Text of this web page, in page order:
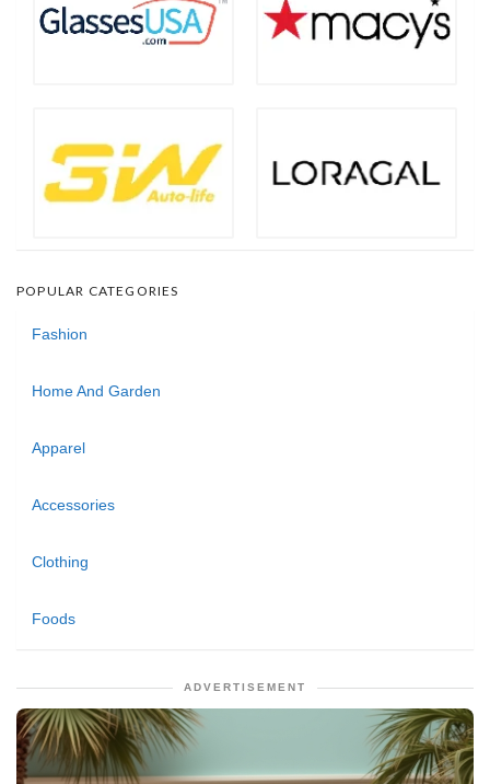
POPULAR CATEGORIES
Fashion
Home And Garden
Apparel
Accessories
Clothing
Foods
ADVERTISEMENT